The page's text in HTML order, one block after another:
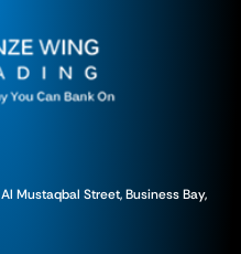
Mustaqbal Street, Business Bay,